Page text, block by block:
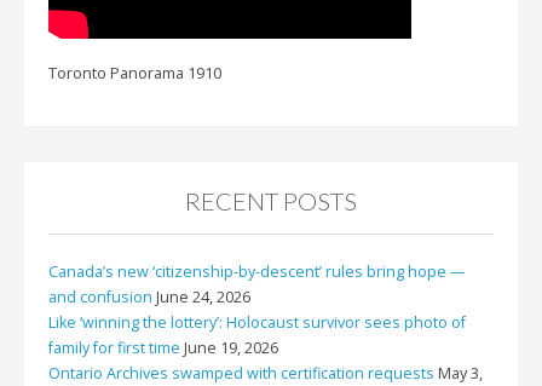
Toronto Panorama 1910
RECENT POSTS
Canada’s new ‘citizenship-by-descent’ rules bring hope —
and confusion June 24, 2026
Like ‘winning the lottery’: Holocaust survivor sees photo of
family for first time June 19, 2026
Ontario Archives swamped with certification requests May 3,